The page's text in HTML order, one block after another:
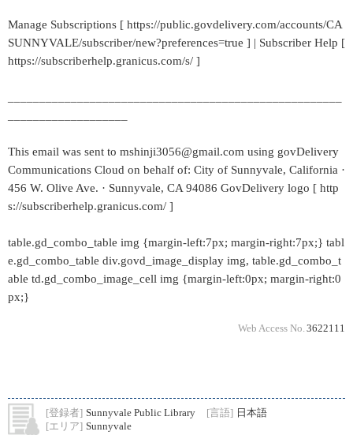
Manage Subscriptions [ https://public.govdelivery.com/accounts/CA
SUNNYVALE/subscriber/new?preferences=true ] | Subscriber Help [
https://subscriberhelp.granicus.com/s/ ]
This email was sent to mshinji3056@gmail.com using govDelivery
Communications Cloud on behalf of: City of Sunnyvale, California ·
456 W. Olive Ave. · Sunnyvale, CA 94086 GovDelivery logo [ http
s://subscriberhelp.granicus.com/ ]
table.gd_combo_table img {margin-left:7px; margin-right:7px;} tabl
e.gd_combo_table div.govd_image_display img, table.gd_combo_t
able td.gd_combo_image_cell img {margin-left:0px; margin-right:0
px;}
Web Access No. 3622111
[登録者] Sunnyvale Public Library [言語] 日本語
[エリア] Sunnyvale